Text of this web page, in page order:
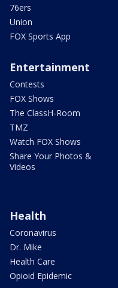
76ers
Union
FOX Sports App
Entertainment
Contests
FOX Shows
The ClassH-Room
TMZ
Watch FOX Shows
Share Your Photos &
Videos
Health
Coronavirus
Dr. Mike
Health Care
Opioid Epidemic